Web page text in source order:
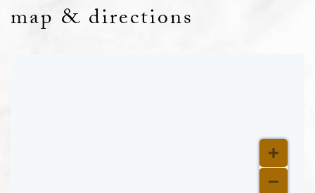
map & directions